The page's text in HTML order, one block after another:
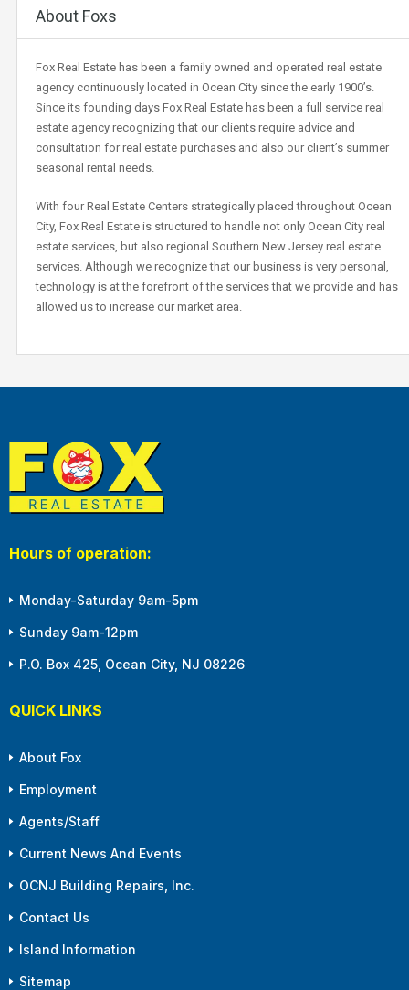
About Foxs
Fox Real Estate has been a family owned and operated real estate
agency continuously located in Ocean City since the early 1900’s.
Since its founding days Fox Real Estate has been a full service real
estate agency recognizing that our clients require advice and
consultation for real estate purchases and also our client’s summer
seasonal rental needs.
With four Real Estate Centers strategically placed throughout Ocean
City, Fox Real Estate is structured to handle not only Ocean City real
estate services, but also regional Southern New Jersey real estate
services. Although we recognize that our business is very personal,
technology is at the forefront of the services that we provide and has
allowed us to increase our market area.
Hours of operation:
Monday-Saturday 9am-5pm
Sunday 9am-12pm
P.O. Box 425, Ocean City, NJ 08226
QUICK LINKS
About Fox
Employment
Agents/Staff
Current News And Events
OCNJ Building Repairs, Inc.
Contact Us
Island Information
Sitemap